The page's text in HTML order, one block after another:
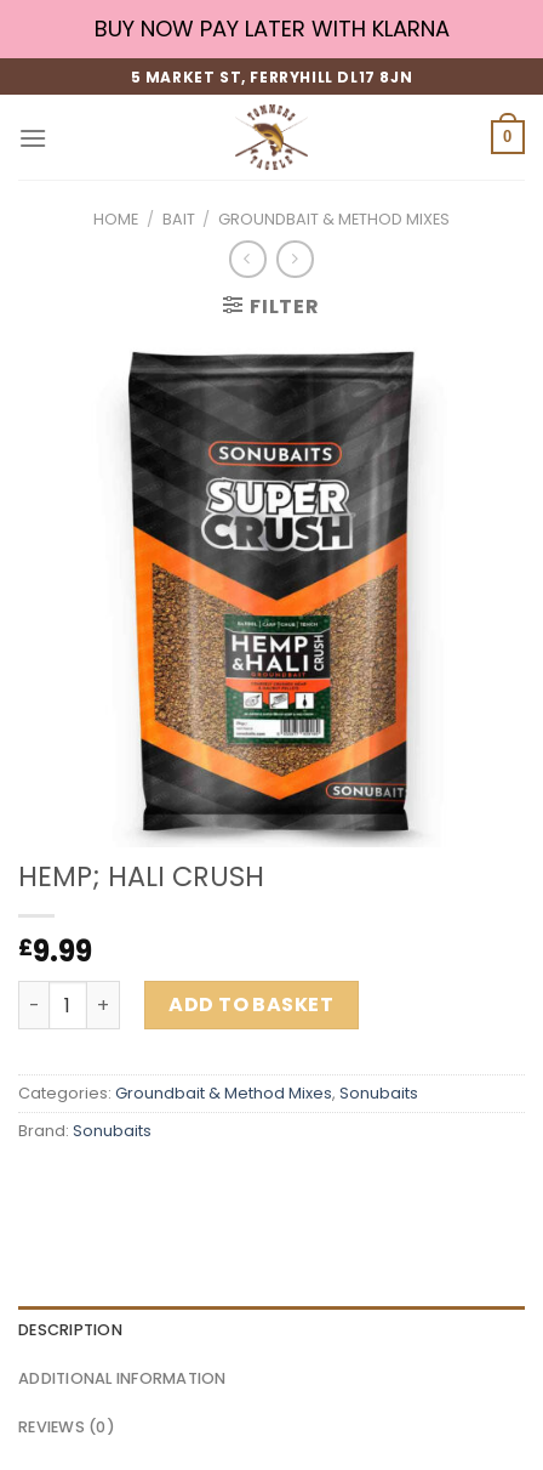
BUY NOW PAY LATER WITH KLARNA
5 MARKET ST, FERRYHILL DL17 8JN
0
HOME / BAIT / GROUNDBAIT & METHOD MIXES
FILTER
HEMP; HALI CRUSH
£9.99
HEMP; HALI CRUSH quantity
ADD TO BASKET
Categories: Groundbait & Method Mixes, Sonubaits
Brand: Sonubaits
DESCRIPTION
ADDITIONAL INFORMATION
REVIEWS (0)